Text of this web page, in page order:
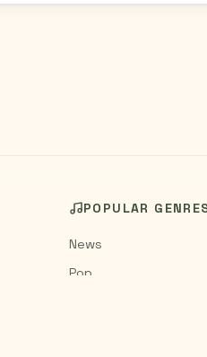
POPULAR
News
Pop